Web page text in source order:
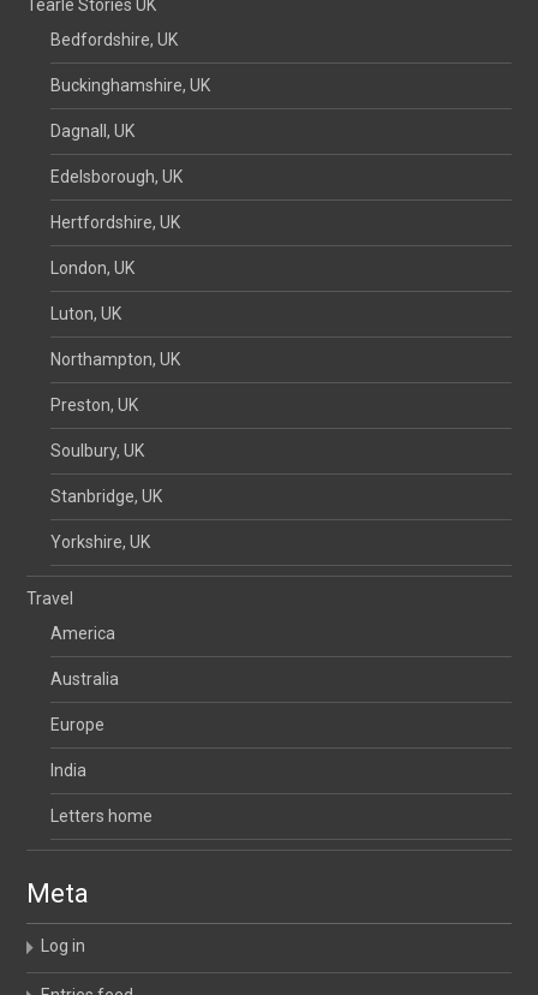
Tearle Stories UK
Bedfordshire, UK
Buckinghamshire, UK
Dagnall, UK
Edelsborough, UK
Hertfordshire, UK
London, UK
Luton, UK
Northampton, UK
Preston, UK
Soulbury, UK
Stanbridge, UK
Yorkshire, UK
Travel
America
Australia
Europe
India
Letters home
Meta
Log in